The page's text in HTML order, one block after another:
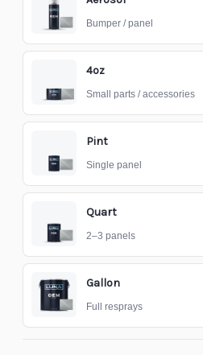
Bumper / panel
4oz
Small parts / accessories
Pint
Single panel
Quart
2–3 panels
Gallon
Full resprays